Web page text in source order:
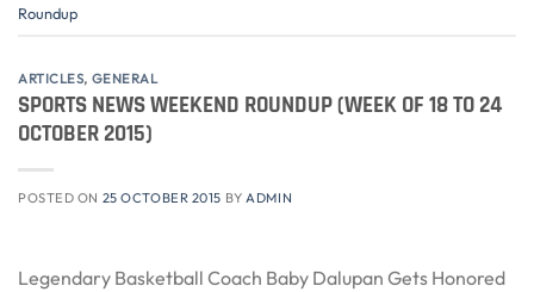
Roundup
ARTICLES, GENERAL
SPORTS NEWS WEEKEND ROUNDUP (WEEK OF 18 TO 24
OCTOBER 2015)
POSTED ON 25 OCTOBER 2015 BYADMIN
Legendary Basketball Coach Baby Dalupan Gets Honored